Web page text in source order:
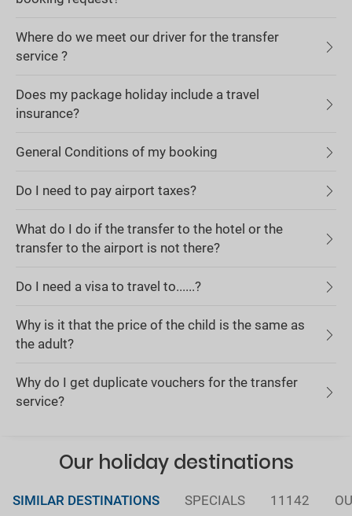
Where do we meet our driver for the transfer
service ?
Does my package holiday include a travel
insurance?
General Conditions of my booking
Do I need to pay airport taxes?
What do I do if the transfer to the hotel or the
transfer to the airport is not there?
Do I need a visa to travel to......?
Why is it that the price of the child is the same as
the adult?
Why do I get duplicate vouchers for the transfer
service?
Our holiday destinations
SIMILAR DESTINATIONS SPECIALS 11142